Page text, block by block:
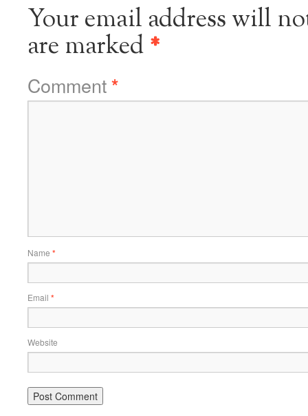
Your email address will
are marked*
Comment*
Name *
Email *
Website